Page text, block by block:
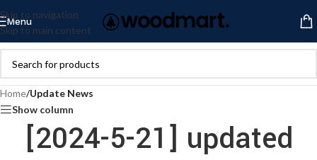
Skip to navigation
Skip to main content
Menu
Home/Update News
Show column
[2024-5-21] updated